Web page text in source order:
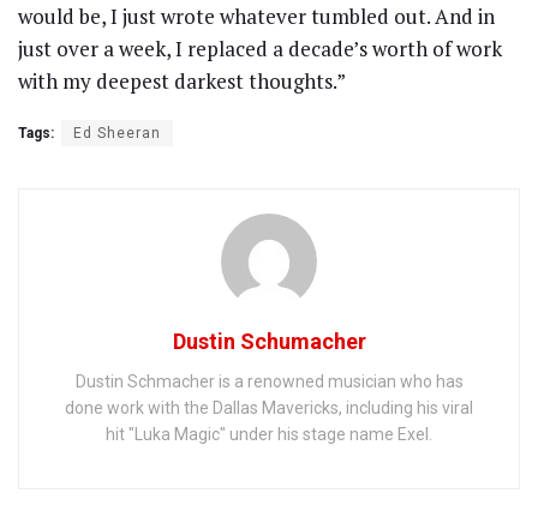
would be, I just wrote whatever tumbled out. And in
just over a week, I replaced a decade’s worth of work
with my deepest darkest thoughts.”
Tags: Ed Sheeran
Dustin Schumacher
Dustin Schmacher is a renowned musician who has
done work with the Dallas Mavericks, including his viral
hit "Luka Magic" under his stage name Exel.